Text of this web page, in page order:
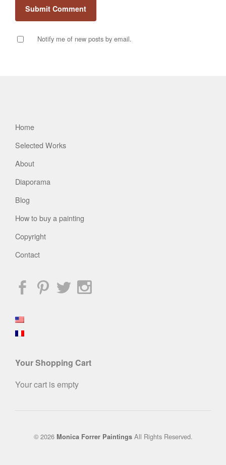
Notify me of new posts by email.
Home
Selected Works
About
Diaporama
Blog
How to buy a painting
Copyright
Contact
Your Shopping Cart
Your cart is empty
© 2026 Monica Forrer PaintingsAll Rights Reserved.